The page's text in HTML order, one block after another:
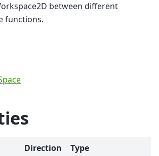
between different
functions.
Direction Type